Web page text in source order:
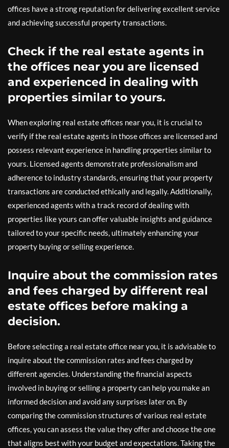
offices have a strong reputation for delivering excellent service
and achieving successful property transactions.
Check if the real estate agents in
the offices near you are licensed
and experienced in dealing with
properties similar to yours.
When exploring real estate offices near you, it is crucial to
verify if the real estate agents in those offices are licensed and
possess relevant experience in handling properties similar to
yours. Licensed agents demonstrate professionalism and
adherence to industry standards, ensuring that your property
transactions are conducted ethically and legally. Additionally,
experienced agents with a track record of dealing with
properties like yours can offer valuable insights and guidance
tailored to your specific needs, ultimately enhancing your
property buying or selling experience.
Inquire about the commission rates
and fees charged by different real
estate offices before making a
decision.
Before selecting a real estate office near you, it is advisable to
inquire about the commission rates and fees charged by
different agencies. Understanding the financial aspects
involved in buying or selling a property can help you make an
informed decision and avoid any surprises later on. By
comparing the commission structures of various real estate
offices, you can assess the value they offer and choose the one
that aligns best with your budget and expectations. Taking the